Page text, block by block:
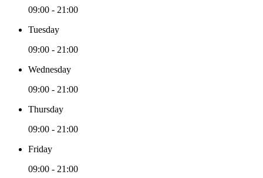
09:00 - 21:00
Tuesday
09:00 - 21:00
Wednesday
09:00 - 21:00
Thursday
09:00 - 21:00
Friday
09:00 - 21:00